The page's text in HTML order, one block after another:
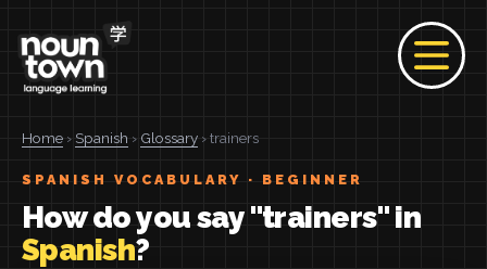
Home › Spanish › Glossary › trainers
SPANISH VOCABULARY · BEGINNER
How do you say "trainers" in
Spanish?